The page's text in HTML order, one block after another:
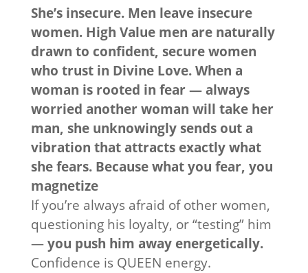
She’s insecure. Men leave insecure
women. High Value men are naturally
drawn to confident, secure women
who trust in Divine Love. When a
woman is rooted in fear — always
worried another woman will take her
man, she unknowingly sends out a
vibration that attracts exactly what
she fears. Because what you fear, you
magnetize
If you’re always afraid of other women,
questioning his loyalty, or “testing” him
— you push him away energetically.
Confidence is QUEEN energy.